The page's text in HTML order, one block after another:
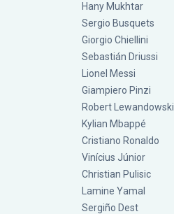
Hany Mukhtar
Sergio Busquets
Giorgio Chiellini
Sebastián Driussi
Lionel Messi
Giampiero Pinzi
Robert Lewandowski
Kylian Mbappé
Cristiano Ronaldo
Vinícius Júnior
Christian Pulisic
Lamine Yamal
Sergiño Dest